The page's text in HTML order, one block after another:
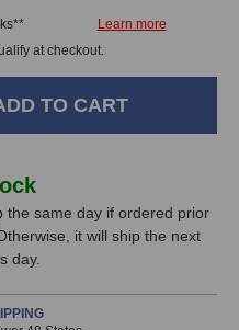
at checkout.
the same day if ordered prior
it will ship the next
day.